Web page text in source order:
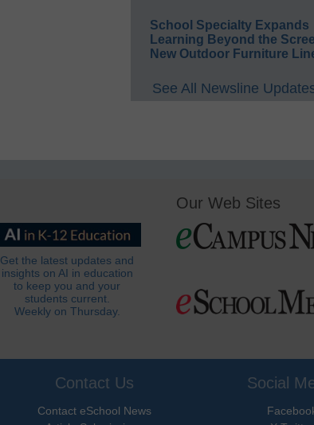
School Specialty Expands
Learning Beyond the
New Outdoor Furniture
See All Newsline
Get the latest updates and
insights on AI in education
to keep you and your
students current.
Weekly on Thursday.
Our Web Sites
Contact Us
Contact eSchool News
Social